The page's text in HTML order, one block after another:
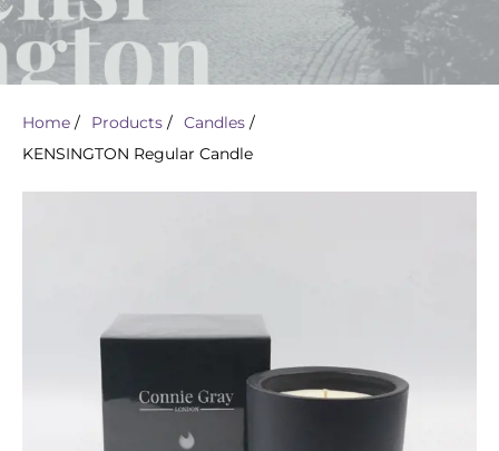
Home / Products / Candles /
KENSINGTON Regular Candle